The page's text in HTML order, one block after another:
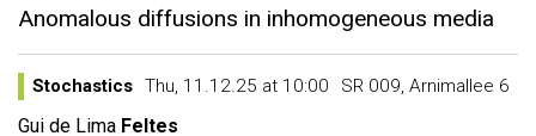
Anomalous diffusions in inhomogeneous media
Stochastics Thu, 11.12.25 at 10:00 SR 009, Arnimallee 6
Gui de Lima Feltes